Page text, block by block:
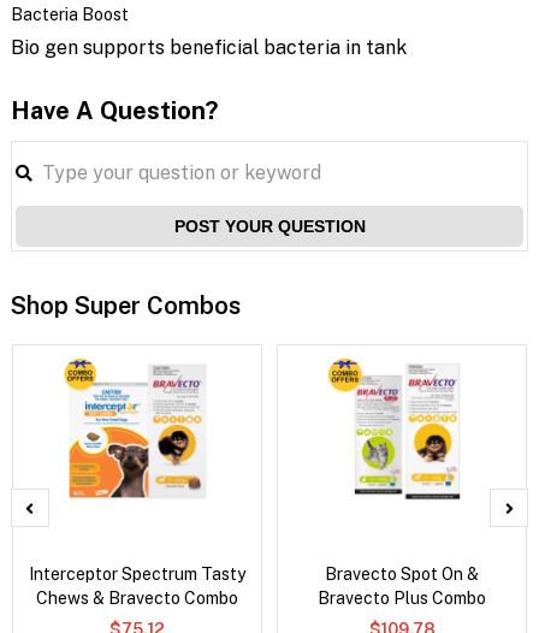
Bacteria Boost
Bio gen supports beneficial bacteria in tank
Have A Question?
POST YOUR QUESTION
Shop Super Combos
Interceptor Spectrum Tasty
Chews & Bravecto Combo
$75.12
Bravecto Spot On &
Bravecto Plus Combo
$109.78